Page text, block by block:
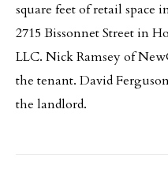
square feet of retail space
2715 Bissonnet Street in
LLC. Nick Ramsey of
the tenant. David
the landlord.